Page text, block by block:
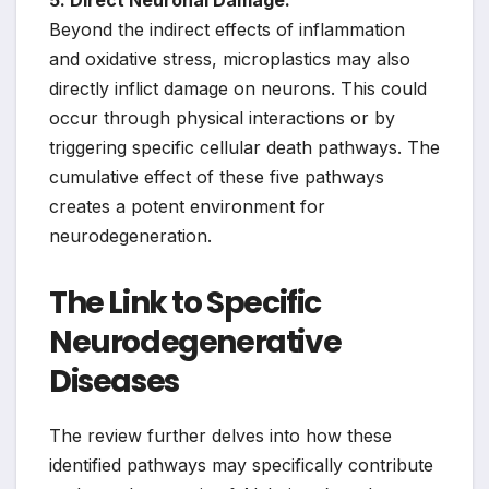
Beyond the indirect effects of inflammation
and oxidative stress, microplastics may also
directly inflict damage on neurons. This could
occur through physical interactions or by
triggering specific cellular death pathways. The
cumulative effect of these five pathways
creates a potent environment for
neurodegeneration.
The Link to Specific
Neurodegenerative
Diseases
The review further delves into how these
identified pathways may specifically contribute